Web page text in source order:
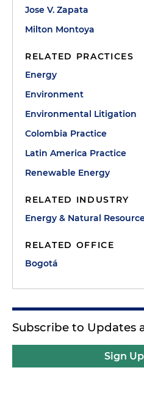
Jose V. Zapata
Milton Montoya
RELATED PRACTICES
Energy
Environment
Environmental Litigation
Colombia Practice
Latin America Practice
Renewable Energy
RELATED INDUSTRY
Energy & Natural
RELATED OFFICE
Bogotá
Subscribe to Updates
Sign